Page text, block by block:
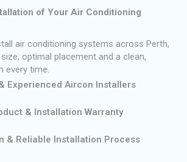
of Your Air Conditioning
air conditioning systems across Perth,
optimal placement and a clean,
every time.
Experienced Aircon Installers
& Installation Warranty
& Reliable Installation Process